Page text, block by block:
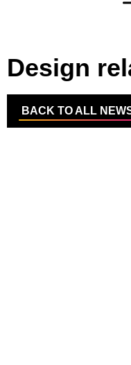
Design
BACK TO ALL